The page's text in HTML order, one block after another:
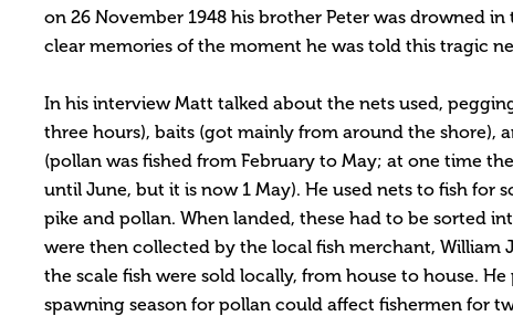
on 26 November 1948 his brother Peter was drowned
clear memories of the moment he was told this tragic
In his interview Matt talked about the nets used,
three hours), baits (got mainly from around the shore),
(pollan was fished from February to May; at one time
until June, but it is now 1 May). He used nets to fish for
pike and pollan. When landed, these had to be sorted
were then collected by the local fish merchant, William
the scale fish were sold locally, from house to house.
spawning season for pollan could affect fishermen for